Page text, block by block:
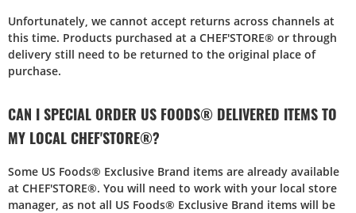
Unfortunately, we cannot accept returns across channels at
this time. Products purchased at a CHEF'STORE® or through
delivery still need to be returned to the original place of
purchase.
CAN I SPECIAL ORDER US FOODS® DELIVERED ITEMS TO
MY LOCAL CHEF'STORE®?
Some US Foods® Exclusive Brand items are already available
at CHEF'STORE®. You will need to work with your local store
manager, as not all US Foods® Exclusive Brand items will be